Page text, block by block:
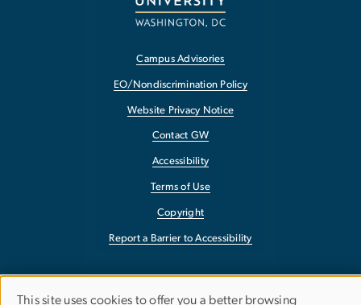
Campus Advisories
EO/Nondiscrimination Policy
Website Privacy Notice
Contact GW
Accessibility
Terms of Use
Copyright
Report a Barrier to Accessibility
This site uses cookies to offer you a better browsing